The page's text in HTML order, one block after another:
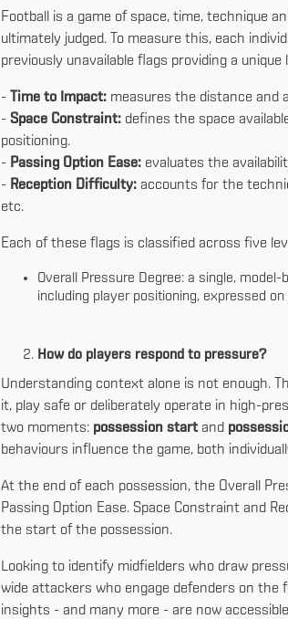
Football is a game of space, time, technique
ultimately judged. To measure this, each
previously unavailable flags providing a
- Time to Impact:measures the distance and
- Space Constraint:defines the space
positioning.
- Passing Option Ease:evaluates the
- Reception Difficulty:accounts for the
etc.
Each of these flags is classified across five
Overall Pressure Degree: a single,
including player positioning, expressed
How do players respond to pressure?
Understanding context alone is not enough.
it, play safe or deliberately operate in high-
two moments: possession startand
behaviours influence the game, both
At the end of each possession, the Overall
Passing Option Ease. Space Constraint and
the start of the possession.
Looking to identify midfielders who draw
wide attackers who engage defenders on the
insights - and many more - are now